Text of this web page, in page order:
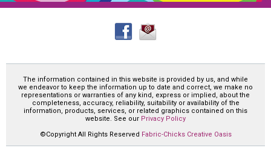
The information contained in this website is provided by us, and while
we endeavor to keep the information up to date and correct, we make no
representations or warranties of any kind, express or implied, about the
completeness, accuracy, reliability, suitability or availability of the
information, products, services, or related graphics contained on this
website. See our Privacy Policy
©Copyright All Rights Reserved Fabric-Chicks Creative Oasis